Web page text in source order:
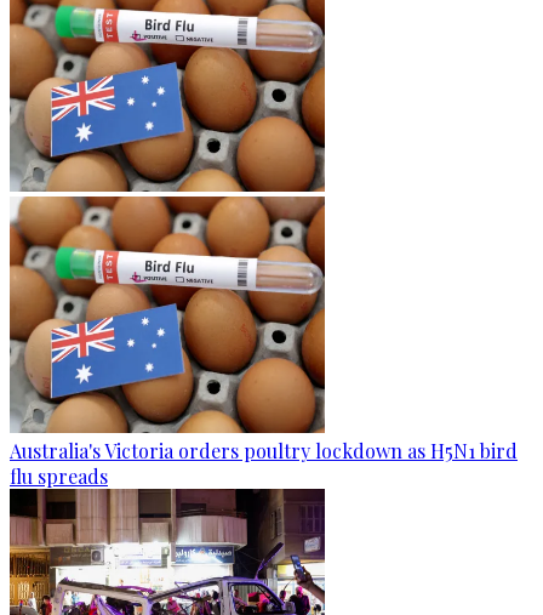
Australia's Victoria orders poultry lockdown as H5N1 bird
flu spreads